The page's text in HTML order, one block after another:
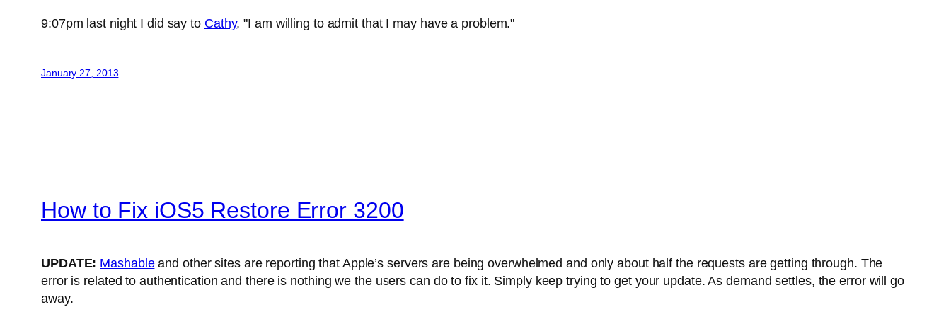
9:07pm last night I did say to Cathy, "I am willing to admit that I may have a problem."
January 27, 2013
How to Fix iOS5 Restore Error 3200
UPDATE: Mashableand other sites are reporting that Apple’s servers are being overwhelmed and only about half the requests are getting through. The
error is related to authentication and there is nothing we the users can do to fix it. Simply keep trying to get your update. As demand settles, the error will go
away.